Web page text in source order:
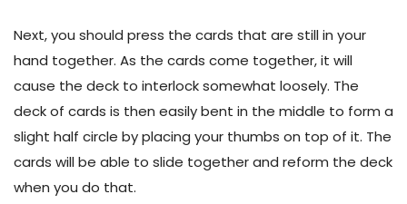
Next, you should press the cards that are still in your
hand together. As the cards come together, it will
cause the deck to interlock somewhat loosely. The
deck of cards is then easily bent in the middle to form a
slight half circle by placing your thumbs on top of it. The
cards will be able to slide together and reform the deck
when you do that.